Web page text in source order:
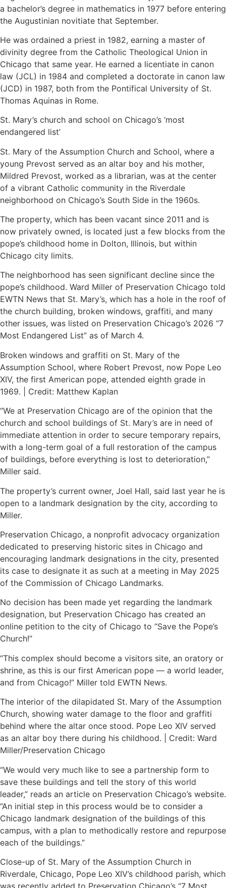
a bachelor’s degree in mathematics in 1977 before entering
the Augustinian novitiate that September.
He was ordained a priest in 1982, earning a master of
divinity degree from the Catholic Theological Union in
Chicago that same year. He earned a licentiate in canon
law (JCL) in 1984 and completed a doctorate in canon law
(JCD) in 1987, both from the Pontifical University of St.
Thomas Aquinas in Rome.
St. Mary’s church and school on Chicago’s ‘most
endangered list’
St. Mary of the Assumption Church and School, where a
young Prevost served as an altar boy and his mother,
Mildred Prevost, worked as a librarian, was at the center
of a vibrant Catholic community in the Riverdale
neighborhood on Chicago’s South Side in the 1960s.
The property, which has been vacant since 2011 and is
now privately owned, is located just a few blocks from the
pope’s childhood home in Dolton, Illinois, but within
Chicago city limits.
The neighborhood has seen significant decline since the
pope’s childhood. Ward Miller of Preservation Chicago told
EWTN News that St. Mary’s, which has a hole in the roof of
the church building, broken windows, graffiti, and many
other issues, was listed on Preservation Chicago’s 2026 “7
Most Endangered List” as of March 4.
Broken windows and graffiti on St. Mary of the
Assumption School, where Robert Prevost, now Pope Leo
XIV, the first American pope, attended eighth grade in
1969. | Credit: Matthew Kaplan
“We at Preservation Chicago are of the opinion that the
church and school buildings of St. Mary’s are in need of
immediate attention in order to secure temporary repairs,
with a long-term goal of a full restoration of the campus
of buildings, before everything is lost to deterioration,”
Miller said.
The property’s current owner, Joel Hall, said last year he is
open to a landmark designation by the city, according to
Miller.
Preservation Chicago, a nonprofit advocacy organization
dedicated to preserving historic sites in Chicago and
encouraging landmark designations in the city, presented
its case to designate it as such at a meeting in May 2025
of the Commission of Chicago Landmarks.
No decision has been made yet regarding the landmark
designation, but Preservation Chicago has created an
online petition to the city of Chicago to “Save the Pope’s
Church!”
“This complex should become a visitors site, an oratory or
shrine, as this is our first American pope — a world leader,
and from Chicago!” Miller told EWTN News.
The interior of the dilapidated St. Mary of the Assumption
Church, showing water damage to the floor and graffiti
behind where the altar once stood. Pope Leo XIV served
as an altar boy there during his childhood. | Credit: Ward
Miller/Preservation Chicago
“We would very much like to see a partnership form to
save these buildings and tell the story of this world
leader,” reads an article on Preservation Chicago’s website.
“An initial step in this process would be to consider a
Chicago landmark designation of the buildings of this
campus, with a plan to methodically restore and repurpose
each of the buildings.”
Close-up of St. Mary of the Assumption Church in
Riverdale, Chicago, Pope Leo XIV’s childhood parish, which
was recently added to Preservation Chicago’s “7 Most